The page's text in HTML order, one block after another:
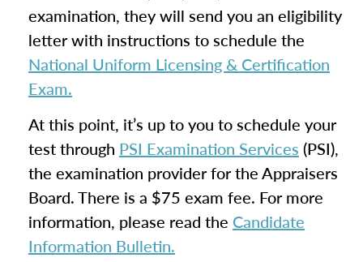
examination, they will send you an eligibility
letter with instructions to schedule the
National Uniform Licensing & Certification
Exam.
At this point, it’s up to you to schedule your
test through PSI Examination Services (PSI),
the examination provider for the Appraisers
Board. There is a $75 exam fee. For more
information, please read the Candidate
Information Bulletin.